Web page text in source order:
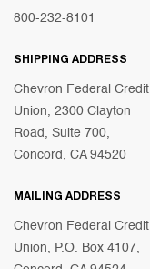
800-232-8101
SHIPPING ADDRESS
Chevron Federal Credit
Union, 2300 Clayton
Road, Suite 700,
Concord, CA 94520
MAILING ADDRESS
Chevron Federal Credit
Union, P.O. Box 4107,